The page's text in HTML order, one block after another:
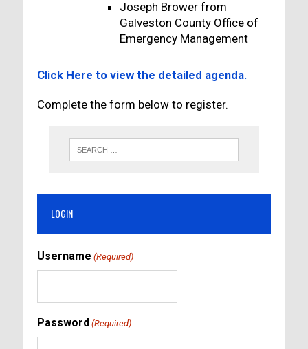
Joseph Brower from
Galveston County Office of
Emergency Management
Click Here to view the detailed agenda.
Complete the form below to register.
LOGIN
Username (Required)
Password (Required)